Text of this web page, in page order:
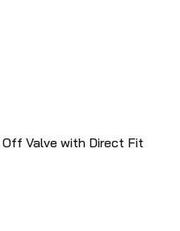
Valve with Direct Fit